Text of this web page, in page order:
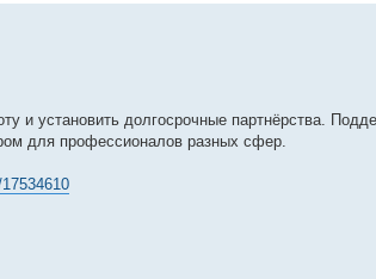
и установить долгосрочные партнёрства.
для профессионалов разных сфер.